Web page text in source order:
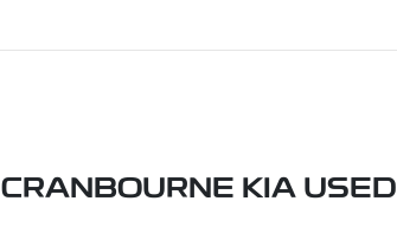
CRANBOURNE KIA USED